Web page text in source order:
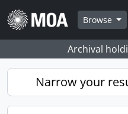
Skip to main content
Browse
Archival
Narrow your